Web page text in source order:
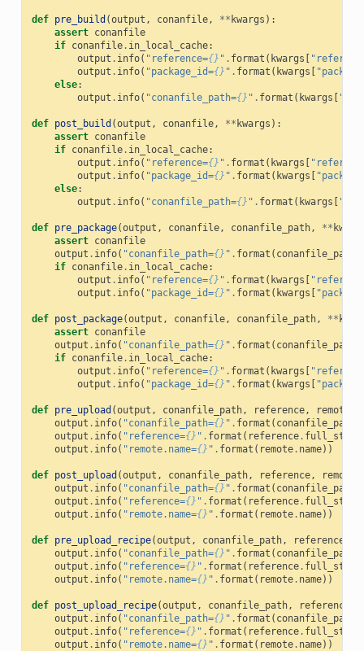
def pre_build (output , conanfile, ** kwargs ):
assert conanfile
if conanfile. in_local_cache:
output . info( "reference={} " . format ( kwargs [
output . info( "package_id={} " . format ( kwargs [
else:
output . info( "conanfile_path={} " . format ( kwargs [
def post_build (output , conanfile, ** kwargs ):
assert conanfile
if conanfile. in_local_cache:
output . info( "reference={} " . format ( kwargs [
output . info( "package_id={} " . format ( kwargs [
else:
output . info( "conanfile_path={} " . format ( kwargs [
def pre_package(output , conanfile, conanfile_path, **
assert conanfile
output . info( "conanfile_path={} " . format ( conanfile_path
if conanfile. in_local_cache:
output . info( "reference={} " . format ( kwargs [
output . info( "package_id={} " . format ( kwargs [
def post_package(output , conanfile, conanfile_path, **
assert conanfile
output . info( "conanfile_path={} " . format ( conanfile_path
if conanfile. in_local_cache:
output . info( "reference={} " . format ( kwargs [
output . info( "package_id={} " . format ( kwargs [
def pre_upload (output , conanfile_path, reference, remote
output . info( "conanfile_path={} " . format ( conanfile_path
output . info( "reference={} " . format ( reference. full_str
output . info( "remote.name={} " . format ( remote. name))
def post_upload (output , conanfile_path, reference, remote
output . info( "conanfile_path={} " . format ( conanfile_path
output . info( "reference={} " . format ( reference. full_str
output . info( "remote.name={} " . format ( remote. name))
def pre_upload_recipe(output , conanfile_path, reference
output . info( "conanfile_path={} " . format ( conanfile_path
output . info( "reference={} " . format ( reference. full_str
output . info( "remote.name={} " . format ( remote. name))
def post_upload_recipe(output , conanfile_path, reference
output . info( "conanfile_path={} " . format ( conanfile_path
output . info( "reference={} " . format ( reference. full_str
output . info( "remote.name={} " . format ( remote. name))